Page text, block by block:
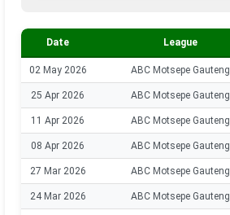
Date League
02 May 2026 ABC Motsepe Gauteng
25 Apr 2026 ABC Motsepe Gauteng
11 Apr 2026 ABC Motsepe Gauteng
08 Apr 2026 ABC Motsepe Gauteng
27 Mar 2026 ABC Motsepe Gauteng
24 Mar 2026 ABC Motsepe Gauteng